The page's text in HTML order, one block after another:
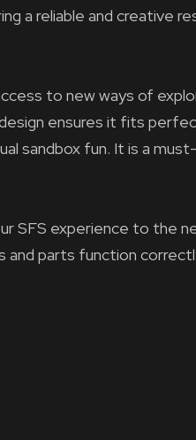
a reliable and creative
to new ways of
ensures it fits
sandbox fun. It is a
SFS experience to the
parts function